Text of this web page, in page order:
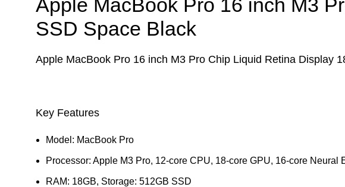
SSD Space Black
Apple MacBook Pro 16 inch M3 Pro Chip Liquid Retina Display
Key Features
Model: MacBook Pro
Processor: Apple M3 Pro, 12‑core CPU, 18‑core GPU, 16‑core Neural
RAM: 18GB, Storage: 512GB SSD